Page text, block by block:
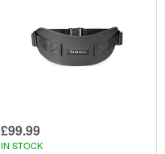
£99.99
IN STOCK